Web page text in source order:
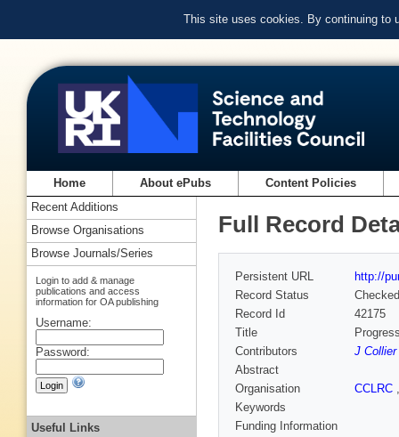
This site uses cookies. By continuing to
Home About ePubs Content Policies
Full Record
Persistent URL
http://
Record Status
Checked
Record Id
42175
Title
Contributors
J Collier
Abstract
Organisation
CCLRC
Keywords
Funding Information
Recent Additions
Browse Organisations
Browse Journals/Series
Login to add & manage
publications and access
information for OA publishing
Username:
Password:
Useful Links